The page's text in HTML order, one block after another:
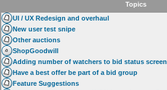
Terms
Contact
My Snipes
Topics
UI / UX Redesign and overhaul
New user test snipe
Other auctions
ShopGoodwill
Adding number of watchers to bid status screen
Have a best offer be part of a bid group
Feature Suggestions